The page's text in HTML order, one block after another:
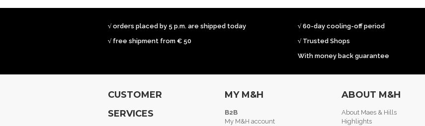
√ orders placed by 5 p.m. are shipped today
√ free shipment from € 50
√ 60-day cooling-off period
√ Trusted Shops
With money back guarantee
CUSTOMER
SERVICES
MY M&H
B2B
My M&H account
ABOUT M&H
About Maes & Hills
Highlights